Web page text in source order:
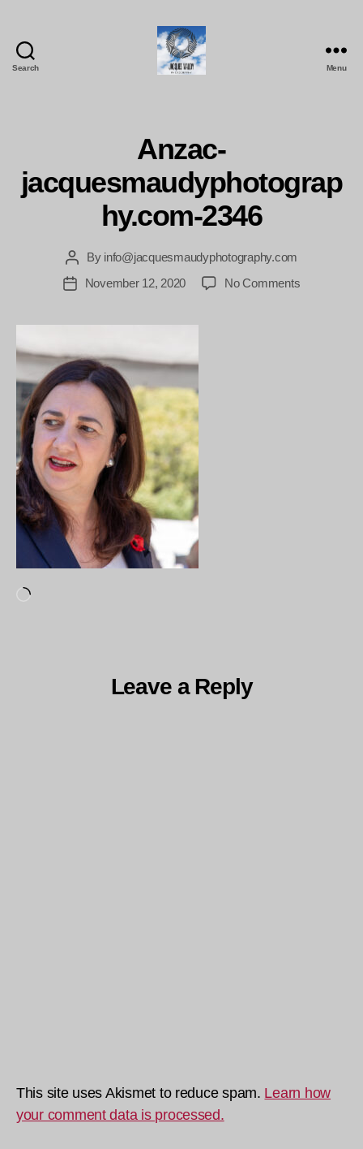
Search Menu
Anzac-
jacquesmaudyphotograp
hy.com-2346
Post
author
By info@jacquesmaudyphotography.com
PostNovember 12, 2020 No Commentson
Leave a Reply
This site uses Akismet to reduce spam. Learn how
your comment data is processed.